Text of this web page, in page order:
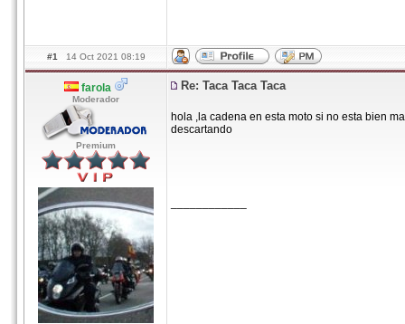
#1 14 Oct 2021 08:19
farola
Moderador
Premium
Re: Taca Taca Taca
hola ,la cadena en esta moto si no esta bien
descartando